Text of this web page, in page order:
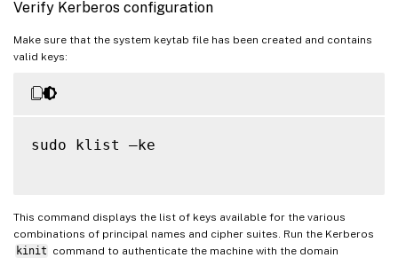
Verify Kerberos configuration
Make sure that the system keytab file has been created and contains
valid keys:
sudo klist –ke
This command displays the list of keys available for the various
combinations of principal names and cipher suites. Run the Kerberos
kinit command to authenticate the machine with the domain